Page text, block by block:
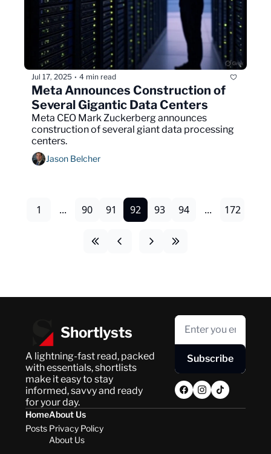
Jul 17, 2025 • 4 min read
Meta Announces Construction of
Several Gigantic Data Centers
Meta CEO Mark Zuckerberg announces
construction of several giant data processing
centers.
Jason Belcher
1 ... 90 91 92 93 94 ... 172
Shortlysts
A lightning-fast read, packed
with essentials, shortlists
make it easy to stay
informed, savvy and ready
for your day.
Subscribe
Home
Posts
About Us
Privacy Policy
About Us